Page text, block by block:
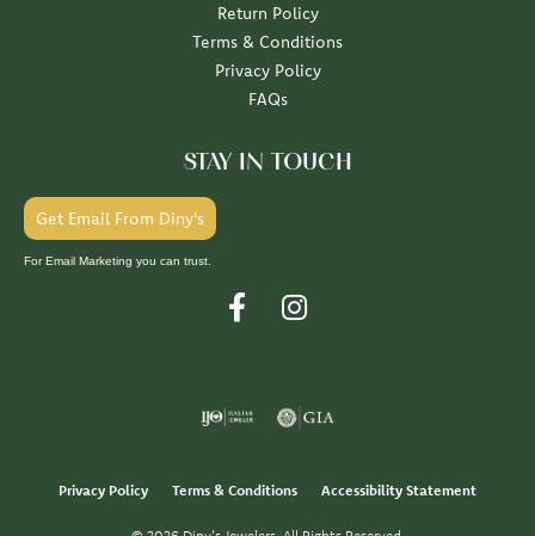
Return Policy
Terms & Conditions
Privacy Policy
FAQs
STAY IN TOUCH
Get Email From Diny's
For Email Marketing you can trust.
Privacy Policy Terms & Conditions Accessibility Statement